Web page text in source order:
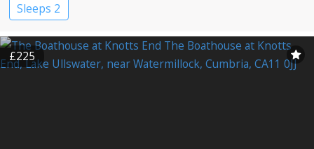
Sleeps 2
£225